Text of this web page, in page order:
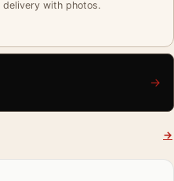
with photos.
→
→